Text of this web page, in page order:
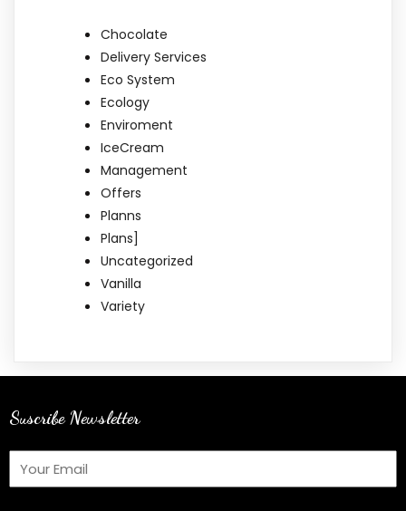
Chocolate
Delivery Services
Eco System
Ecology
Enviroment
IceCream
Management
Offers
Planns
Plans]
Uncategorized
Vanilla
Variety
Suscribe Newsletter